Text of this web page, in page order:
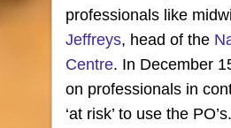
professionals like
Jeffreys, head of the
Centre. In December
on professionals in
‘at risk’ to use the